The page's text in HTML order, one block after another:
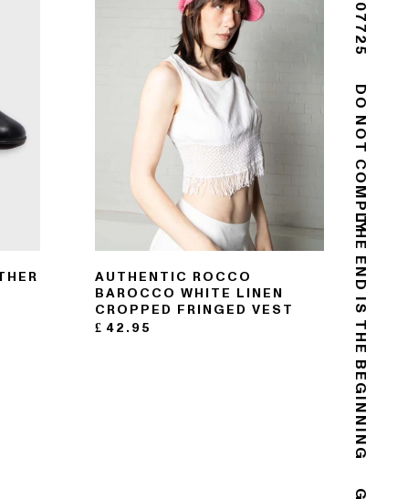
THE END IS THE BEGINNING
DO NOT COMPLY
AUTHENTIC ROCCO
BAROCCO WHITE LINEN
CROPPED FRINGED VEST
£ 42.95